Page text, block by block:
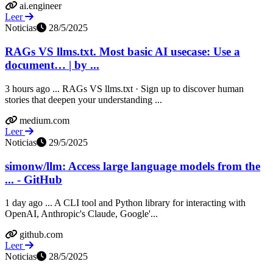
ai.engineer
Leer
Noticias
28/5/2025
RAGs VS llms.txt. Most basic AI usecase: Use a
document… | by ...
3 hours ago ... RAGs VS llms.txt · Sign up to discover human
stories that deepen your understanding ...
medium.com
Leer
Noticias
29/5/2025
simonw/llm: Access large language models from the
... - GitHub
1 day ago ... A CLI tool and Python library for interacting with
OpenAI, Anthropic's Claude, Google'...
github.com
Leer
Noticias
28/5/2025